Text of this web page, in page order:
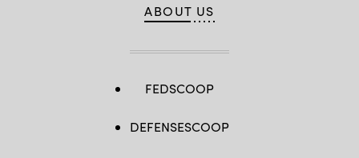
ABOUT US
FEDSCOOP
DEFENSESCOOP